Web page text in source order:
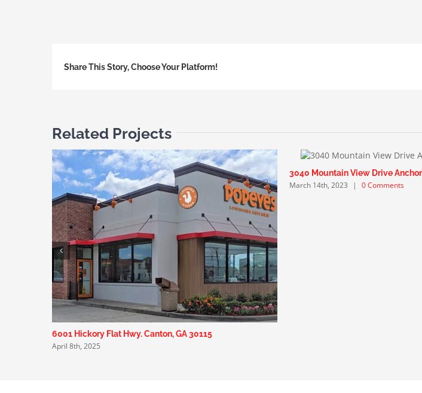
Share This Story, Choose Your Platform!
Related Projects
6001 Hickory Flat Hwy. Canton, GA 30115
April 8th, 2025
3040 Mountain View Drive
March 14th, 2023 | 0 Comments